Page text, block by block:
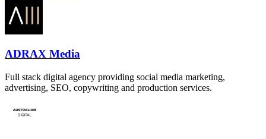
ADRAX Media
Full stack digital agency providing social media marketing,
advertising, SEO, copywriting and production services.